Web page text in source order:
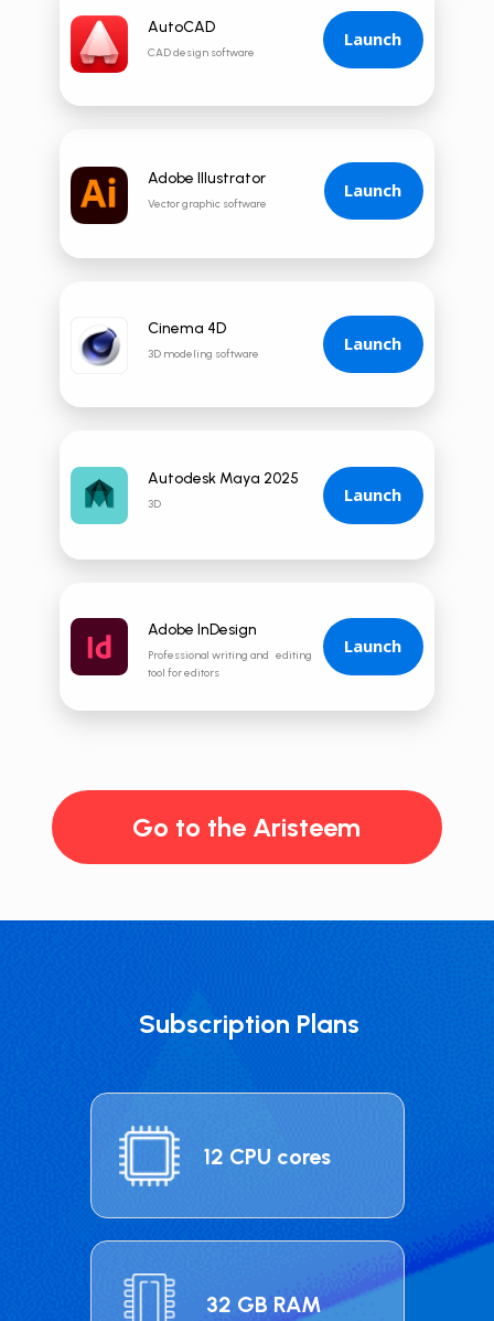
Adobe Illustrator
Vector graphic software
Launch
Cinema 4D
3D modeling software Launch
AutoCAD
CAD design software
Launch
Launch
Autodesk Maya 2025
3D
Launch
Adobe InDesign
Professional writing and editing
tool for editors
Go to the Aristeem
Subscription Plans
12 CPU cores
32 GB RAM